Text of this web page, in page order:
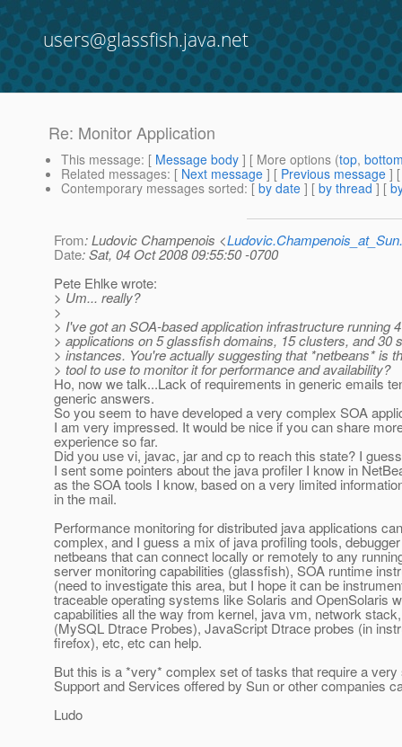
users@glassfish.java.net
Re: Monitor Application
This message: [ Message body ] [ More options (top,
Related messages: [ Next message ] [ Previous message ]
Contemporary messages sorted: [ by date ] [ by thread ] [
From: Ludovic Champenois <
Date: Sat, 04 Oct 2008 09:55:50 -0700
Pete Ehlke wrote:
> Um... really?
>
> I've got an SOA-based application infrastructure running 4
> applications on 5 glassfish domains, 15 clusters, and 30
> instances. You're actually suggesting that *netbeans* is
> tool to use to monitor it for performance and availability?
Ho, now we talk...Lack of requirements in generic emails
generic answers.
So you seem to have developed a very complex SOA
I am very impressed. It would be nice if you can share
experience so far.
Did you use vi, javac, jar and cp to reach this state? I
I sent some pointers about the java profiler I know in
as the SOA tools I know, based on a very limited
in the mail.
Performance monitoring for distributed java applications
complex, and I guess a mix of java profiling tools,
netbeans that can connect locally or remotely to any
server monitoring capabilities (glassfish), SOA runtime
(need to investigate this area, but I hope it can be
traceable operating systems like Solaris and OpenSolaris
capabilities all the way from kernel, java vm, network
(MySQL Dtrace Probes), JavaScript Dtrace probes (in
firefox), etc, etc can help.
But this is a *very* complex set of tasks that require a
Support and Services offered by Sun or other companies
Ludo